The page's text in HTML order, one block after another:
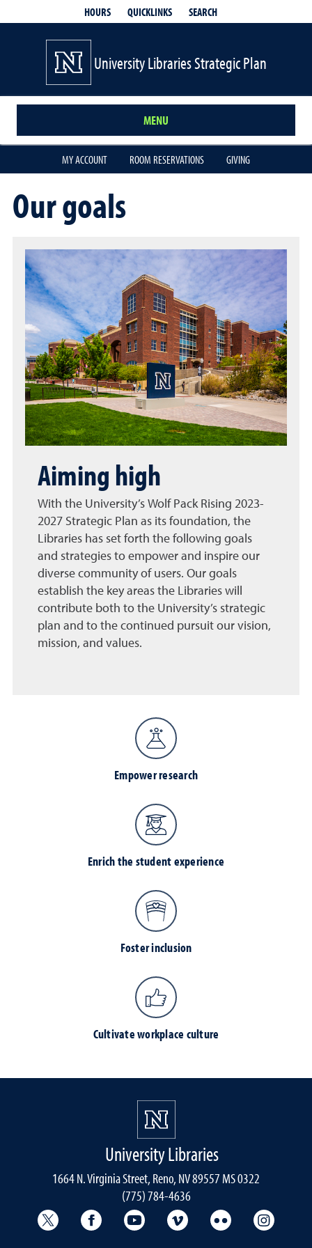
HOURS QUICKLINKS SEARCH
University Libraries Strategic Plan
MENU
MY ACCOUNT ROOM RESERVATIONS GIVING
Our goals
Aiming high
With the University’s Wolf Pack Rising 2023-
2027 Strategic Plan as its foundation, the
Libraries has set forth the following goals
and strategies to empower and inspire our
diverse community of users. Our goals
establish the key areas the Libraries will
contribute both to the University’s strategic
plan and to the continued pursuit our vision,
mission, and values.
Empower research
Enrich the student experience
Foster inclusion
Cultivate workplace culture
University Libraries
1664 N. Virginia Street, Reno, NV 89557 MS 0322
(775) 784-4636
University Libraries Twitter
University Libraries Facebook
University Libraries YouTube
University Vimeo
University